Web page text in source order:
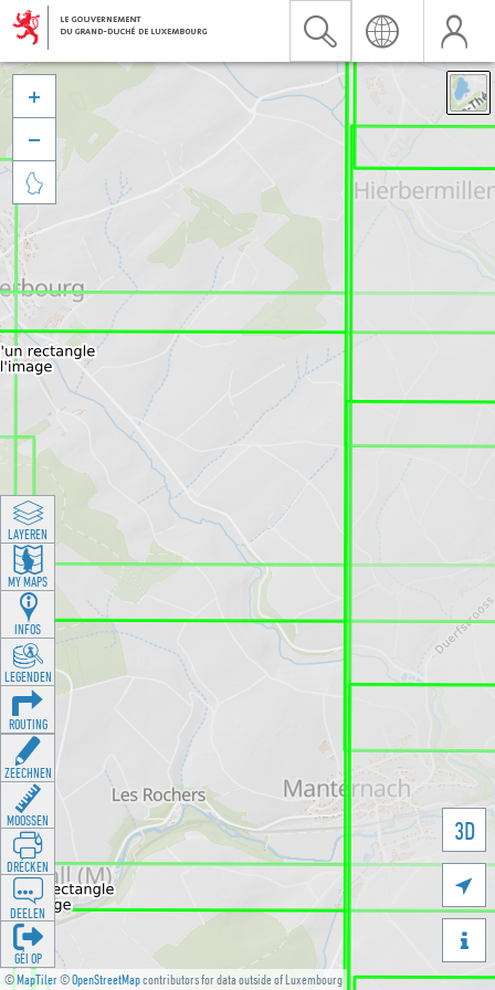
©MapTiler©OpenStreetMapcontributors for data outside of Luxembourg
3D





LAYEREN
MY MAPS
INFOS
LEGENDEN
ROUTING
ZEECHNEN
MOOSSEN
DRÉCKEN
DEELEN
GÉI OP